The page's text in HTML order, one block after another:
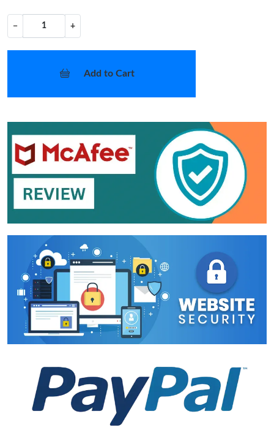
− +
Add to Cart